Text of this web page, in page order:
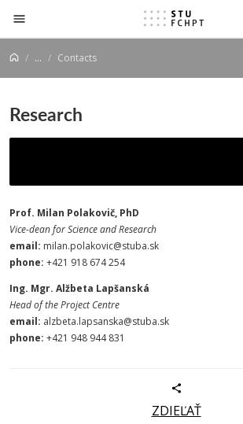
Jump to content
... Contacts
Research
Prof. Milan Polakovič, PhD
Vice-dean for Science and Research
email: milan.polakovic@stuba.sk
phone: +421 918 674 254
Ing. Mgr. Alžbeta Lapšanská
Head of the Project Centre
email: alzbeta.lapsanska@stuba.sk
phone: +421 948 944 831
ZDIEĽAŤ